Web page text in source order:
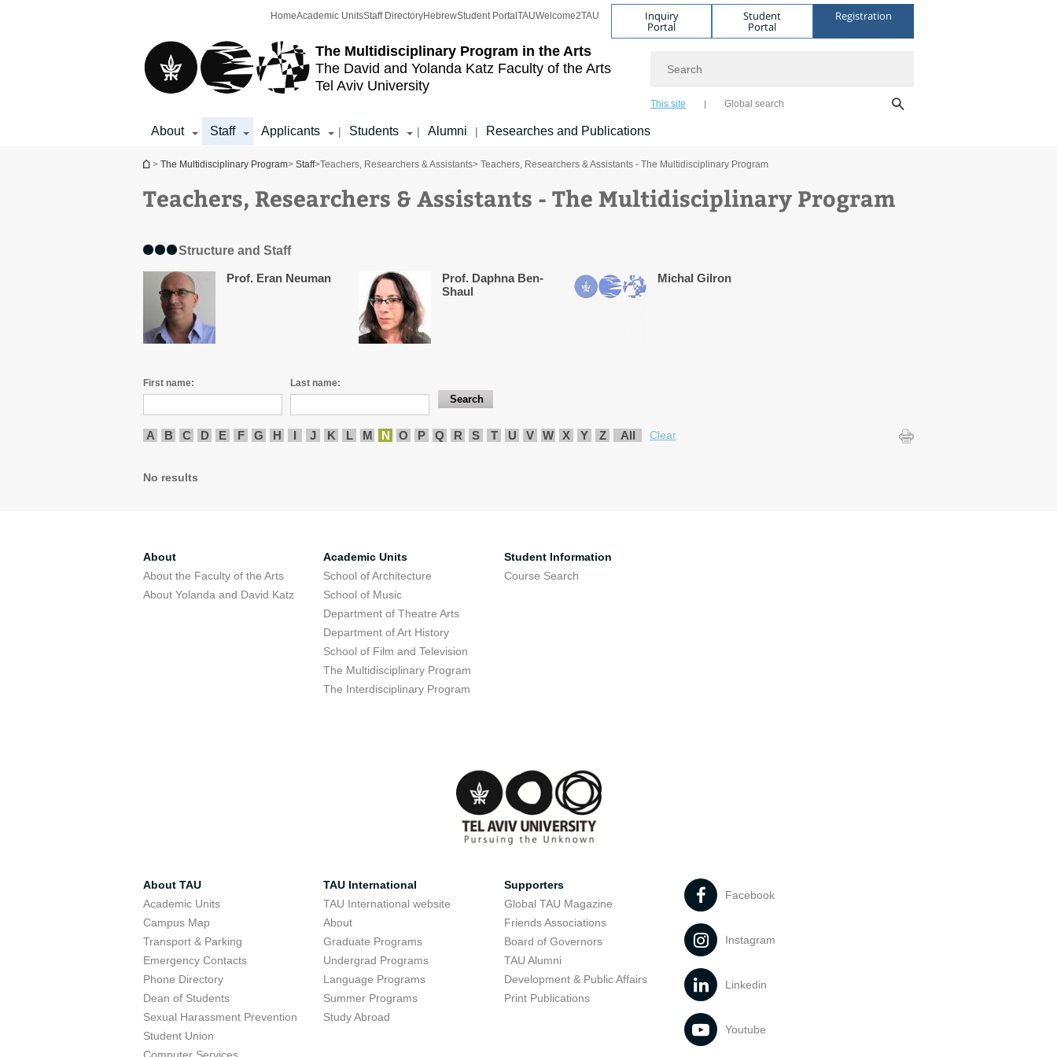
The Multidisciplinary Program in the Arts
The David and Yolanda Katz Faculty of the Arts
Tel Aviv University
HomeAcademic UnitsStaff DirectoryHebrewStudent Portal TAUWelcome2TAU Inquiry
Portal
Student
Portal
Registration
This site Global search
About Staff Applicants | Students | Alumni | Researches and Publications
You are here
> The Multidisciplinary Program> Staff>Teachers, Researchers & Assistants> Teachers, Researchers & Assistants - The Multidisciplinary Program
Teachers, Researchers & Assistants - The Multidisciplinary Program
Structure and Staff
Prof. Eran Neuman
Prof. Daphna Ben-
Shaul
Michal Gilron
First name: Last name:
A B C D E F G H I J K L M N O P Q R S T U V W X Y Z All Clear
No results
About
About the Faculty of the Arts
About Yolanda and David Katz
Academic Units
School of Architecture
School of Music
Department of Theatre Arts
Department of Art History
School of Film and Television
The Multidisciplinary Program
The Interdisciplinary Program
Student Information
Course Search
About TAU
Academic Units
Campus Map
Transport & Parking
Emergency Contacts
Phone Directory
Dean of Students
Sexual Harassment Prevention
Student Union
TAU International
TAU International website
About
Graduate Programs
Undergrad Programs
Language Programs
Summer Programs
Study Abroad
Supporters
Global TAU Magazine
Friends Associations
Board of Governors
TAU Alumni
Development & Public Affairs
Print Publications
Facebook
Instagram
Linkedin
Youtube